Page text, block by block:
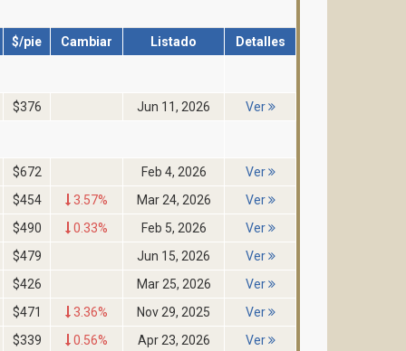
$/pie Cambiar Listado Detalles
$376 Jun 11, 2026 Ver
$672 Feb 4, 2026
Ver
$454 3.57% Mar 24, 2026
Ver
$490 0.33% Feb 5, 2026
Ver
$479 Jun 15, 2026
Ver
$426 Mar 25, 2026
Ver
$471 3.36% Nov 29, 2025
Ver
$339 0.56% Apr 23, 2026
Ver